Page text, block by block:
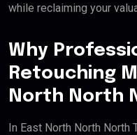
while reclaiming your
Why
Retouching
North North
In East North North North